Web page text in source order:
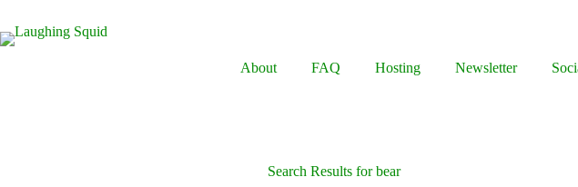
content
About
FAQ Hosting Newsletter
Search Results for bear